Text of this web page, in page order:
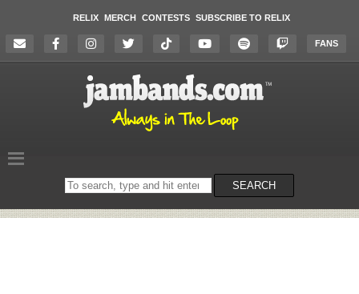
RELIX MERCH CONTESTS SUBSCRIBE TO RELIX
FANS
Search
on
SEARCH